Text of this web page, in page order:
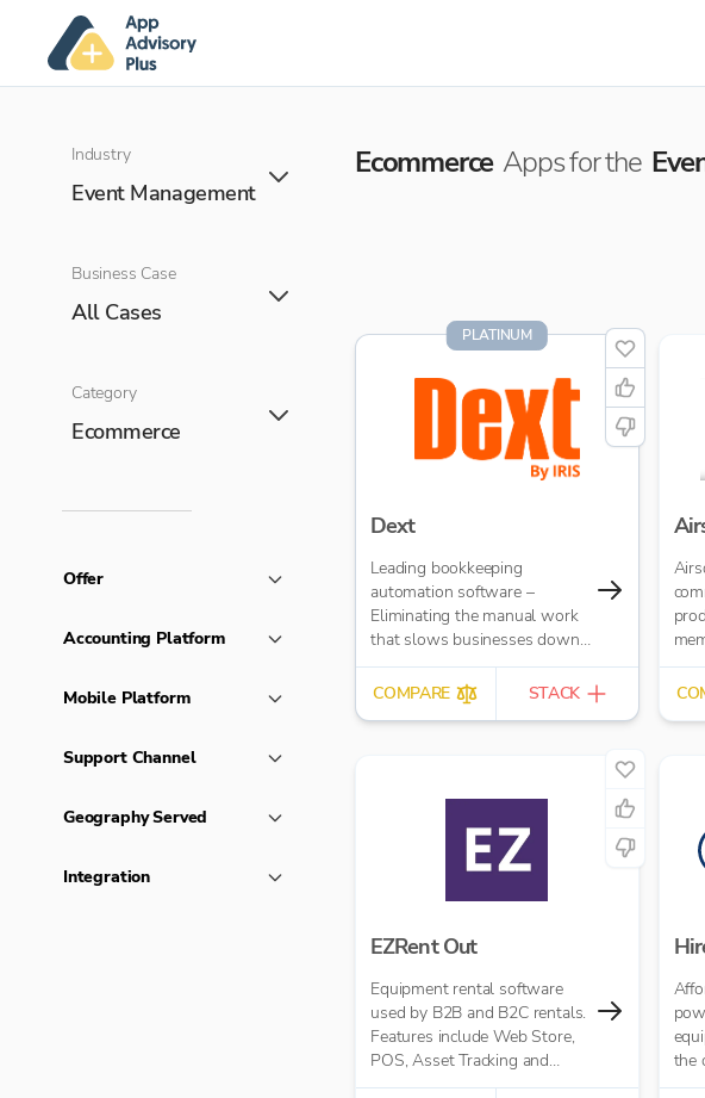
Industry
Event Management
Business Case
All Cases
Category
Ecommerce
Offer
Accounting Platform
Mobile Platform
Support Channel
Geography Served
Integration
Ecommerce Apps for the
PLATINUM
Dext
Leading bookkeeping
automation software –
Eliminating the manual work
that slows businesses down.
It takes care of data entry,
reduces errors and frees up
time for bigger things at your
Xero, QuickBooks, MYOB and
Sage. Try Dext’s OCR data
capture and AI-powered
bookkeeping efficiency.
COMPARE STACK
EZRent Out
Equipment rental software
used by B2B and B2C rentals.
Features include Web Store,
POS, Asset Tracking and
more.
the
hire